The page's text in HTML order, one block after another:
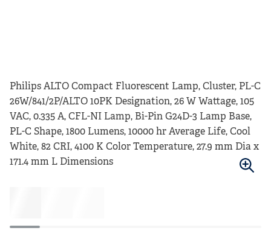
Philips ALTO Compact Fluorescent Lamp, Cluster, PL-C
26W/841/2P/ALTO 10PK Designation, 26 W Wattage, 105
VAC, 0.335 A, CFL-NI Lamp, Bi-Pin G24D-3 Lamp Base,
PL-C Shape, 1800 Lumens, 10000 hr Average Life, Cool
White, 82 CRI, 4100 K Color Temperature, 27.9 mm Dia x
171.4 mm L Dimensions